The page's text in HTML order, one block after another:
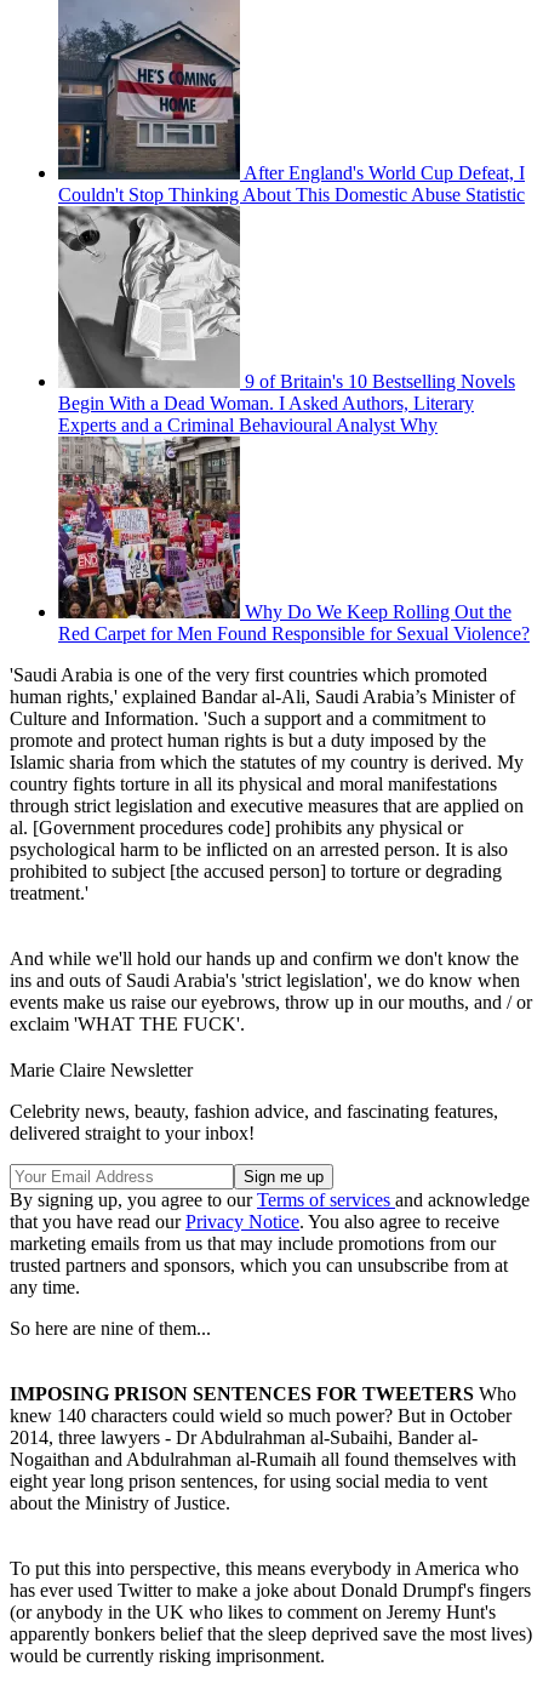
After England's World Cup Defeat, I
Couldn't Stop Thinking About This Domestic Abuse Statistic
9 of Britain's 10 Bestselling Novels
Begin With a Dead Woman. I Asked Authors, Literary
Experts and a Criminal Behavioural Analyst Why
Why Do We Keep Rolling Out the
Red Carpet for Men Found Responsible for Sexual Violence?
'Saudi Arabia is one of the very first countries which promoted
human rights,' explained Bandar al-Ali, Saudi Arabia’s Minister of
Culture and Information. 'Such a support and a commitment to
promote and protect human rights is but a duty imposed by the
Islamic sharia from which the statutes of my country is derived. My
country fights torture in all its physical and moral manifestations
through strict legislation and executive measures that are applied on
al. [Government procedures code] prohibits any physical or
psychological harm to be inflicted on an arrested person. It is also
prohibited to subject [the accused person] to torture or degrading
treatment.'
And while we'll hold our hands up and confirm we don't know the
ins and outs of Saudi Arabia's 'strict legislation', we do know when
events make us raise our eyebrows, throw up in our mouths, and / or
exclaim 'WHAT THE FUCK'.
Marie Claire Newsletter
Celebrity news, beauty, fashion advice, and fascinating features,
delivered straight to your inbox!
By signing up, you agree to ourTerms of services and acknowledge
that you have read ourPrivacy Notice. You also agree to receive
marketing emails from us that may include promotions from our
trusted partners and sponsors, which you can unsubscribe from at
any time.
So here are nine of them...
IMPOSING PRISON SENTENCES FOR TWEETERS Who
knew 140 characters could wield so much power? But in October
2014, three lawyers - Dr Abdulrahman al-Subaihi, Bander al-
Nogaithan and Abdulrahman al-Rumaih all found themselves with
eight year long prison sentences, for using social media to vent
about the Ministry of Justice.
To put this into perspective, this means everybody in America who
has ever used Twitter to make a joke about Donald Drumpf's fingers
(or anybody in the UK who likes to comment on Jeremy Hunt's
apparently bonkers belief that the sleep deprived save the most lives)
would be currently risking imprisonment.